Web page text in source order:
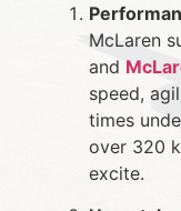
McLaren
and
speed,
times
over 320
excite.